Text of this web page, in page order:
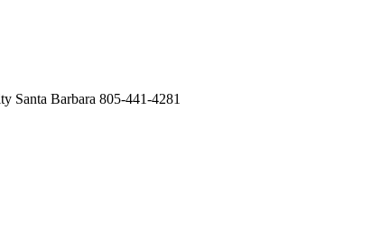
Santa Barbara 805-441-4281